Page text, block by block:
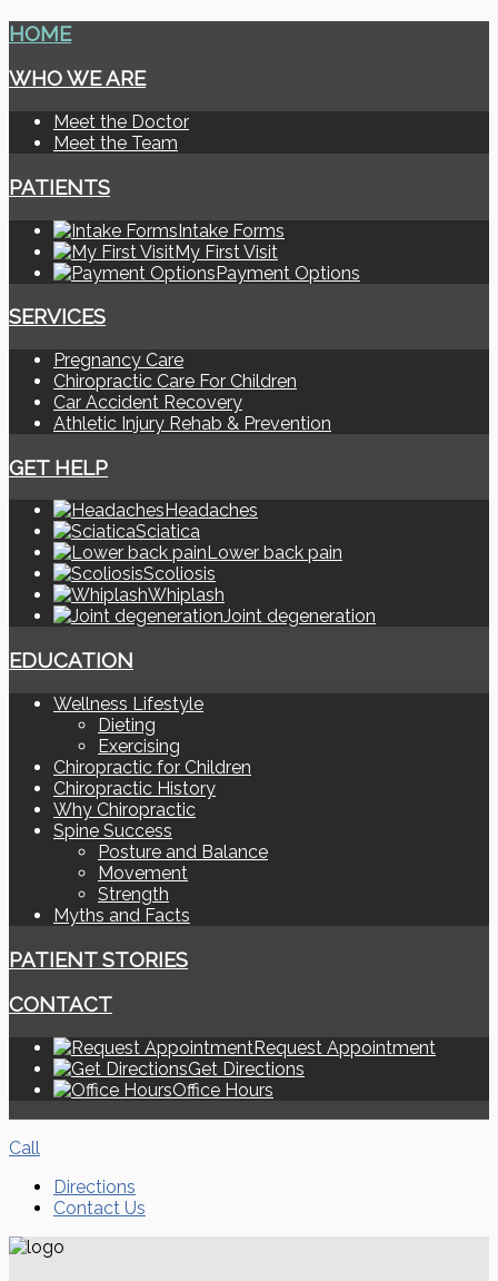
HOME
WHO WE ARE
Meet the Doctor
Meet the Team
PATIENTS
Intake Forms
My First Visit
Payment Options
SERVICES
Pregnancy Care
Chiropractic Care For Children
Car Accident Recovery
Athletic Injury Rehab & Prevention
GET HELP
Headaches
Sciatica
Lower back pain
Scoliosis
Whiplash
Joint degeneration
EDUCATION
Wellness Lifestyle
Dieting
Exercising
Chiropractic for Children
Chiropractic History
Why Chiropractic
Spine Success
Posture and Balance
Movement
Strength
Myths and Facts
PATIENT STORIES
CONTACT
Request Appointment
Get Directions
Office Hours
Call
Directions
Contact Us